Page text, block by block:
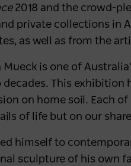
2018 and the crowd-
private collections in
as well as from the
Mueck is one of
This exhibition
on home soil. Each
of life but on our
himself to
sculpture of his own